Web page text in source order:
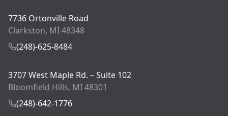
7736 Ortonville Road
Clarkston, MI 48348
(248)-625-8484
3707 West Maple Rd. – Suite 102
Bloomfield Hills, MI 48301
(248)-642-1776